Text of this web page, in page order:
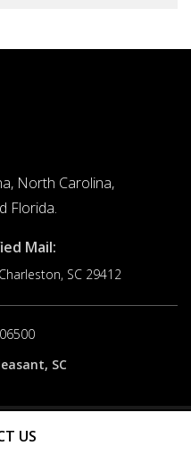
US
North Carolina,
Florida.
Mail:
Charleston, SC 29412
SC
rights reserved.